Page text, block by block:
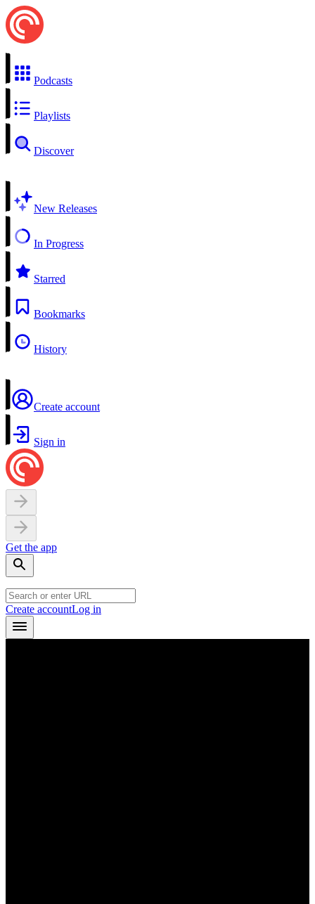
Podcasts
Playlists
Discover
New Releases
In Progress
Starred
Bookmarks
History
Create account
Sign in
Get the app
Create accountLog in